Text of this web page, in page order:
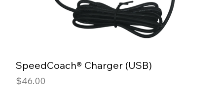
SpeedCoach® Charger (USB)
Price
$46.00